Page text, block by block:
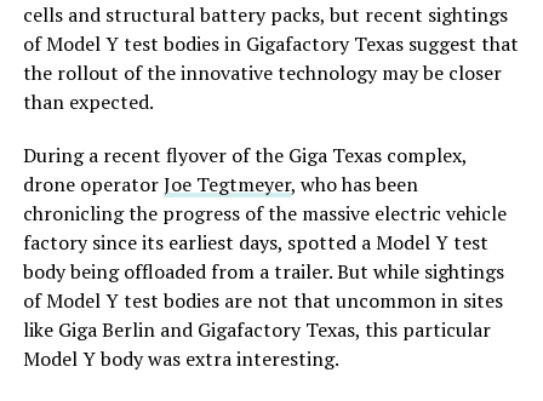
cells and structural battery packs, but recent sightings
of Model Y test bodies in Gigafactory Texas suggest that
the rollout of the innovative technology may be closer
than expected.
During a recent flyover of the Giga Texas complex,
drone operatorJoe Tegtmeyer, who has been
chronicling the progress of the massive electric vehicle
factory since its earliest days, spotted a Model Y test
body being offloaded from a trailer. But while sightings
of Model Y test bodies are not that uncommon in sites
like Giga Berlin and Gigafactory Texas, this particular
Model Y body was extra interesting.